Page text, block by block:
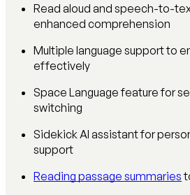
Read aloud and speech-to-
enhanced comprehension
Multiple language support to
effectively
Space Language feature for
switching
Sidekick AI assistant for
support
Reading passage summaries